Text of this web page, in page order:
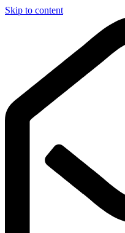
Skip to content